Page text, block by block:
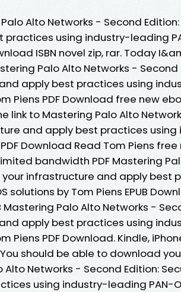
Palo Alto Networks - Second
practices using industry-leading
ISBN novel zip, rar. Today
Palo Alto Networks -
apply best practices using
Piens PDF Download free new
link to Mastering Palo Alto
and apply best practices using
PDF Download Read Tom Piens
bandwidth PDF Mastering
your infrastructure and apply best
solutions by Tom Piens EPUB
Mastering Palo Alto Networks -
apply best practices using
Piens PDF Download. Kindle,
You should be able to download
Alto Networks - Second Edition:
using industry-leading PAN-